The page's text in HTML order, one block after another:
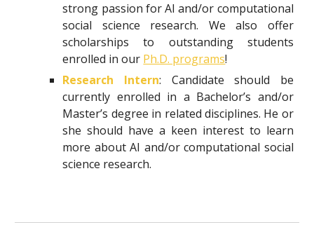
strong passion for AI and/or computational
social science research. We also offer
scholarships to outstanding students
enrolled in our Ph.D. programs!
Research Intern: Candidate should be
currently enrolled in a Bachelor’s and/or
Master’s degree in related disciplines. He or
she should have a keen interest to learn
more about AI and/or computational social
science research.